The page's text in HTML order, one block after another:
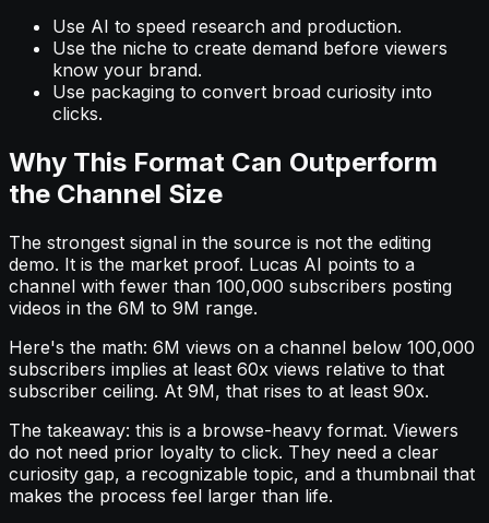
Use AI to speed research and production.
Use the niche to create demand before viewers
know your brand.
Use packaging to convert broad curiosity into
clicks.
Why This Format Can Outperform
the Channel Size
The strongest signal in the source is not the editing
demo. It is the market proof. Lucas AI points to a
channel with fewer than 100,000 subscribers posting
videos in the 6M to 9M range.
Here's the math: 6M views on a channel below 100,000
subscribers implies at least 60x views relative to that
subscriber ceiling. At 9M, that rises to at least 90x.
The takeaway: this is a browse-heavy format. Viewers
do not need prior loyalty to click. They need a clear
curiosity gap, a recognizable topic, and a thumbnail that
makes the process feel larger than life.